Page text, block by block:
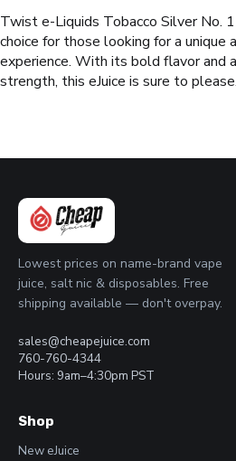
Twist e-Liquids Tobacco Silver No.
choice for those looking for a unique
experience. With its bold flavor and
strength, this eJuice is sure to please.
Lowest prices on name-brand vape
juice, salt nic & disposables. Free
shipping available — don't overpay.
sales@cheapejuice.com
760-760-4344
Hours: 9am–4:30pm PST
Shop
New eJuice